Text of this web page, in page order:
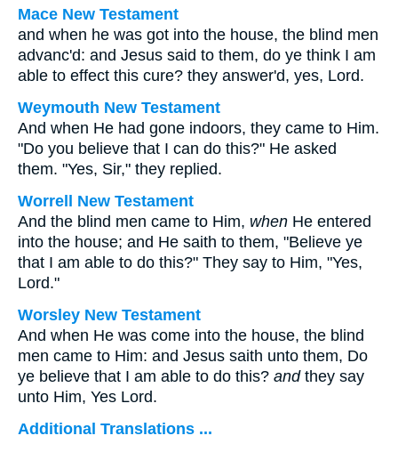
Mace New Testament
and when he was got into the house, the blind men
advanc'd: and Jesus said to them, do ye think I am
able to effect this cure? they answer'd, yes, Lord.
Weymouth New Testament
And when He had gone indoors, they came to Him.
"Do you believe that I can do this?" He asked
them. "Yes, Sir," they replied.
Worrell New Testament
And the blind men came to Him, when He entered
into the house; and He saith to them, "Believe ye
that I am able to do this?" They say to Him, "Yes,
Lord."
Worsley New Testament
And when He was come into the house, the blind
men came to Him: and Jesus saith unto them, Do
ye believe that I am able to do this? andthey say
unto Him, Yes Lord.
Additional Translations ...